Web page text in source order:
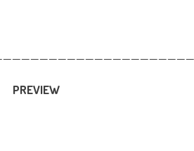
PREVIEW